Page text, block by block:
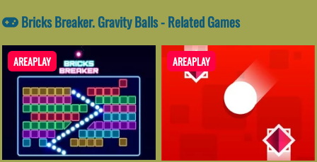
Bricks Breaker. Gravity Balls - Related Games
AREAPLAY AREAPLAY